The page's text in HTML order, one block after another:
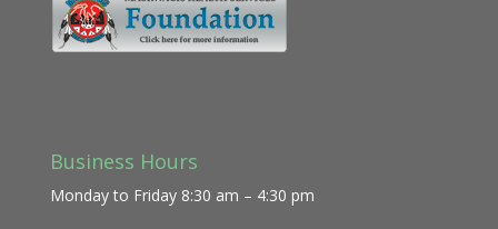
Business Hours
Monday to Friday 8:30 am – 4:30 pm